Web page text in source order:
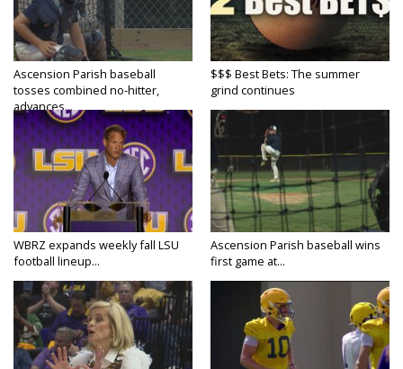
Ascension Parish baseball
tosses combined no-hitter,
advances...
$$$ Best Bets: The summer
grind continues
WBRZ expands weekly fall LSU
football lineup...
Ascension Parish baseball wins
first game at...